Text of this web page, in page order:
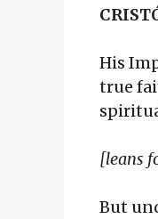
His
true
[leans
But